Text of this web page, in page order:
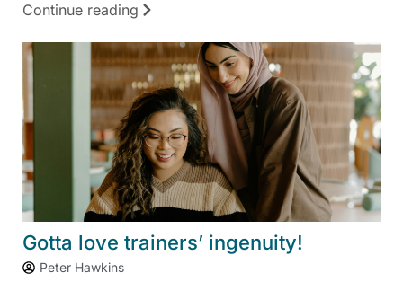
Continue reading
Gotta love trainers’ ingenuity!
Peter Hawkins